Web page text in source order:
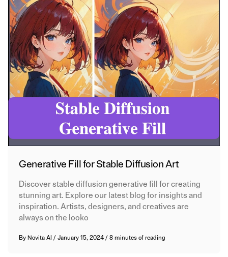
Generative Fill for Stable Diffusion Art
Discover stable diffusion generative fill for creating
stunning art. Explore our latest blog for insights and
inspiration. Artists, designers, and creatives are
always on the looko
By Novita AI /January 15, 2024/8 minutes of reading